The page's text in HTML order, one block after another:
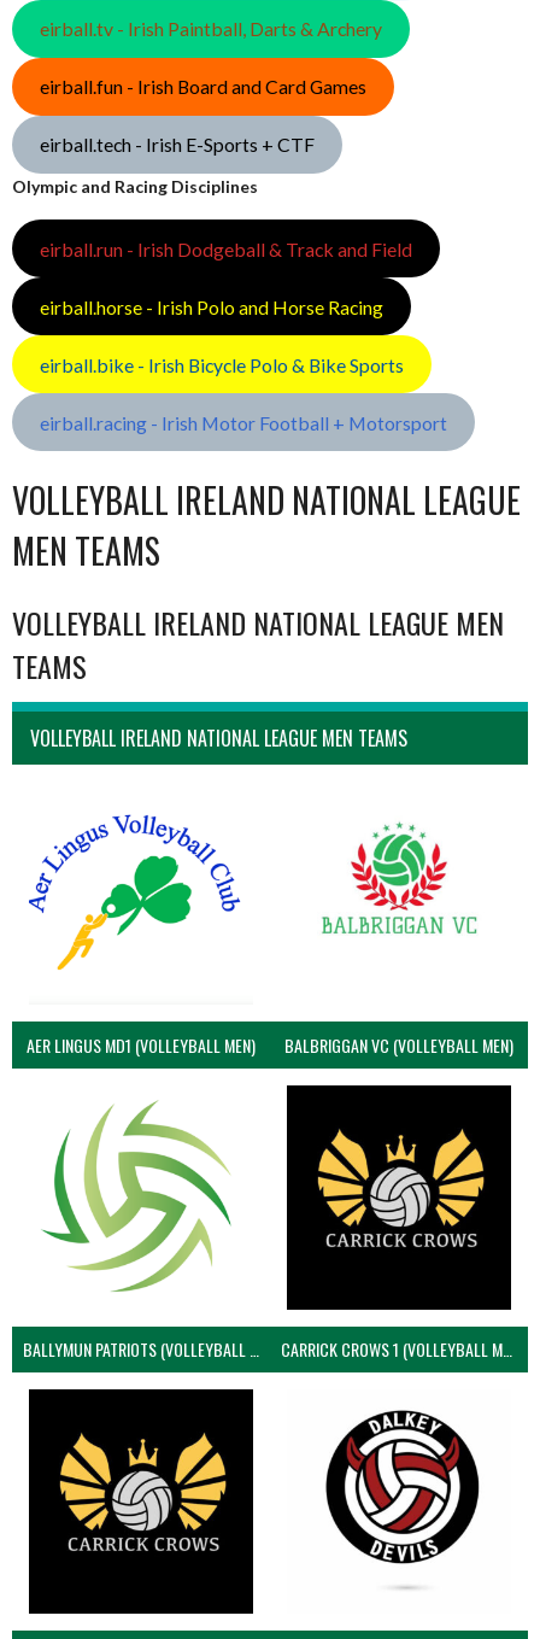
eirball.tv - Irish Paintball, Darts & Archery
eirball.fun - Irish Board and Card Games
eirball.tech - Irish E-Sports + CTF
Olympic and Racing Disciplines
eirball.run - Irish Dodgeball & Track and Field
eirball.horse - Irish Polo and Horse Racing
eirball.bike - Irish Bicycle Polo & Bike Sports
eirball.racing - Irish Motor Football + Motorsport
VOLLEYBALL IRELAND NATIONAL LEAGUE
MEN TEAMS
VOLLEYBALL IRELAND NATIONAL LEAGUE MEN
TEAMS
VOLLEYBALL IRELAND NATIONAL LEAGUE MEN TEAMS
AER LINGUS MD1 (VOLLEYBALL MEN) BALBRIGGAN VC (VOLLEYBALL MEN)
BALLYMUN PATRIOTS (VOLLEYBALL MEN) CARRICK CROWS 1 (VOLLEYBALL MEN)